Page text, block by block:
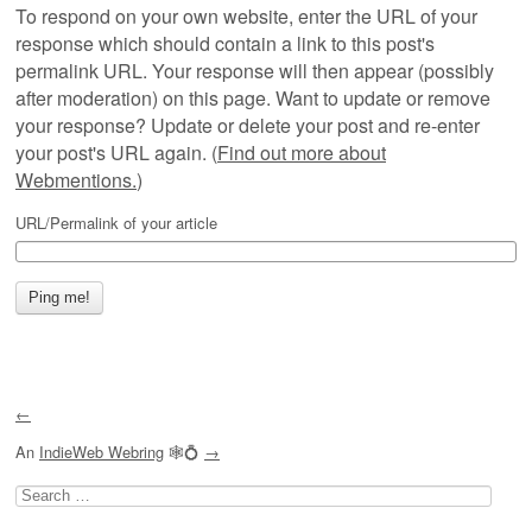
To respond on your own website, enter the URL of your
response which should contain a link to this post's
permalink URL. Your response will then appear (possibly
after moderation) on this page. Want to update or remove
your response? Update or delete your post and re-enter
your post's URL again. (Find out more about
Webmentions.)
URL/Permalink of your article
←
An IndieWeb Webring 🕸💍 →
Search